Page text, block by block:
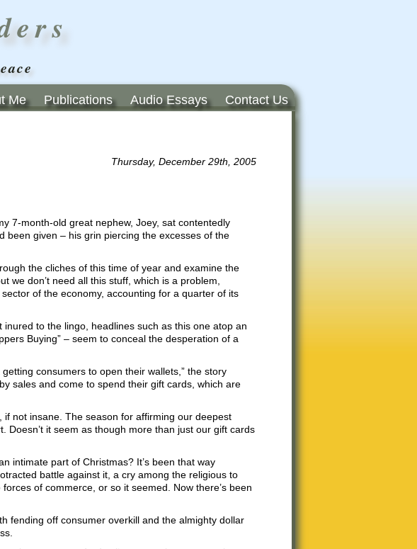
Me Publications Audio Essays Contact Us
Thursday, December 29th, 2005
7-month-old great nephew, Joey, sat contentedly
been given – his grin piercing the excesses of the
the cliches of this time of year and examine the
we don’t need all this stuff, which is a problem,
of the economy, accounting for a quarter of its
to the lingo, headlines such as this one atop an
Buying” – seem to conceal the desperation of a
consumers to open their wallets,” the story
sales and come to spend their gift cards, which are
if not insane. The season for affirming our deepest
it seem as though more than just our gift cards
intimate part of Christmas? It’s been that way
battle against it, a cry among the religious to
of commerce, or so it seemed. Now there’s been
fending off consumer overkill and the almighty dollar